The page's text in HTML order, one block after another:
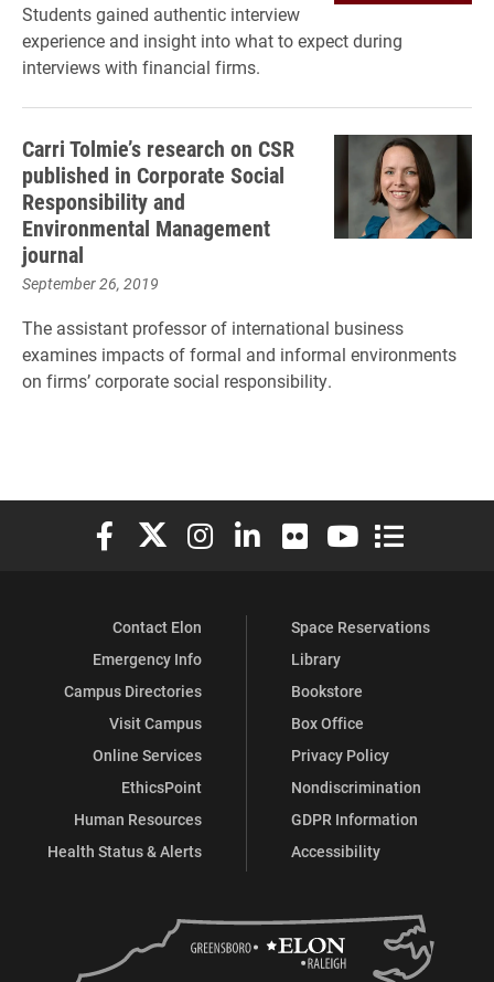
Students gained authentic interview
experience and insight into what to expect during
interviews with financial firms.
Carri Tolmie’s research on CSR
published in Corporate Social
Responsibility and
Environmental Management
journal
September 26, 2019
The assistant professor of international business
examines impacts of formal and informal environments
on firms’ corporate social responsibility.
Elon University Facebook
Elon University X (formerly Twitter)
Elon University Instagram
Elon University LinkedIn
Elon University Flickr
Elon University
Elon
Contact Elon
Emergency Info
Campus Directories
Visit Campus
Online Services
EthicsPoint
Human Resources
Health Status & Alerts
Space Reservations
Library
Bookstore
Box Office
Privacy Policy
Nondiscrimination
GDPR Information
Accessibility